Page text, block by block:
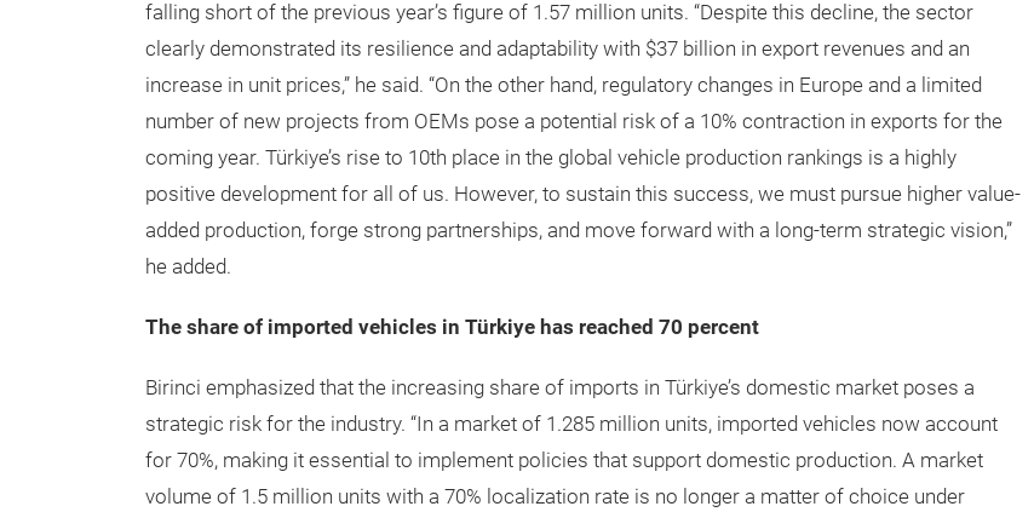
falling short of the previous year’s figure of 1.57 million units. “Despite this decline, the sector
clearly demonstrated its resilience and adaptability with $37 billion in export revenues and an
increase in unit prices,” he said. “On the other hand, regulatory changes in Europe and a limited
number of new projects from OEMs pose a potential risk of a 10% contraction in exports for the
coming year. Türkiye’s rise to 10th place in the global vehicle production rankings is a highly
positive development for all of us. However, to sustain this success, we must pursue higher value-
added production, forge strong partnerships, and move forward with a long-term strategic vision,”
he added.
The share of imported vehicles in Türkiye has reached 70 percent
Birinci emphasized that the increasing share of imports in Türkiye’s domestic market poses a
strategic risk for the industry. “In a market of 1.285 million units, imported vehicles now account
for 70%, making it essential to implement policies that support domestic production. A market
volume of 1.5 million units with a 70% localization rate is no longer a matter of choice under